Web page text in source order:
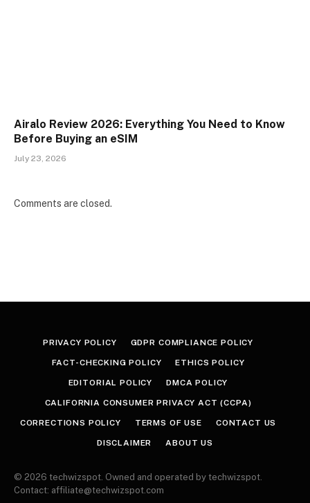
Airalo Review 2026: Everything You Need to Know
Before Buying an eSIM
July 23, 2026
Comments are closed.
PRIVACY POLICY GDPR COMPLIANCE POLICY
FACT-CHECKING POLICY ETHICS POLICY
EDITORIAL POLICY DMCA POLICY
CALIFORNIA CONSUMER PRIVACY ACT (CCPA)
CORRECTIONS POLICY TERMS OF USE CONTACT US
DISCLAIMER ABOUT US
© 2026 techwizspot. Owned and operated by techwizspot.
Contact: affiliate@techwizspot.com